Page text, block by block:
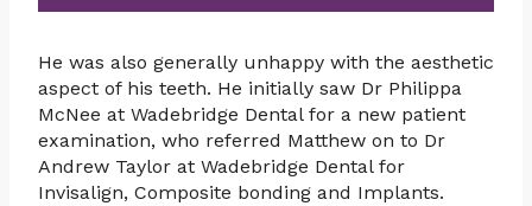
He was also generally unhappy with the aesthetic
aspect of his teeth. He initially saw Dr Philippa
McNee at Wadebridge Dental for a new patient
examination, who referred Matthew on to Dr
Andrew Taylor at Wadebridge Dental for
Invisalign, Composite bonding and Implants.